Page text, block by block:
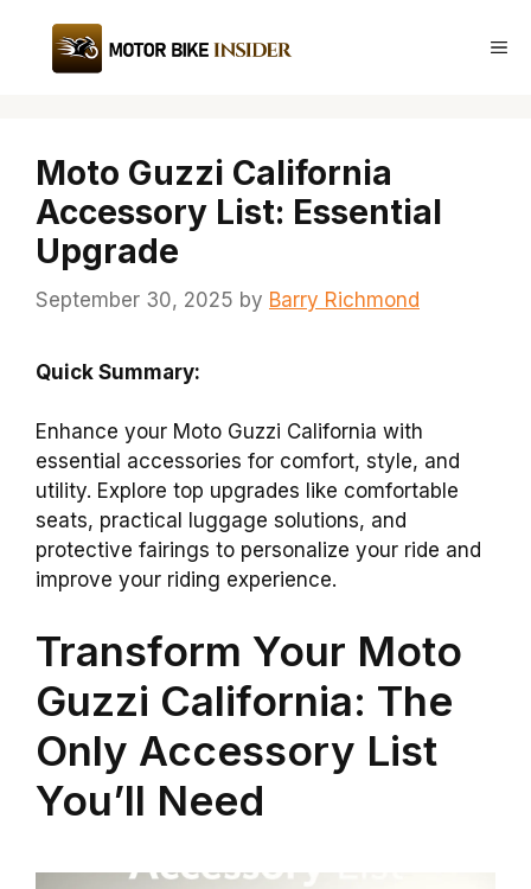
content
Moto Guzzi California
Accessory List: Essential
Upgrade
September 30, 2025 by Barry Richmond
Quick Summary:
Enhance your Moto Guzzi California with
essential accessories for comfort, style, and
utility. Explore top upgrades like comfortable
seats, practical luggage solutions, and
protective fairings to personalize your ride and
improve your riding experience.
Transform Your Moto
Guzzi California: The
Only Accessory List
You’ll Need